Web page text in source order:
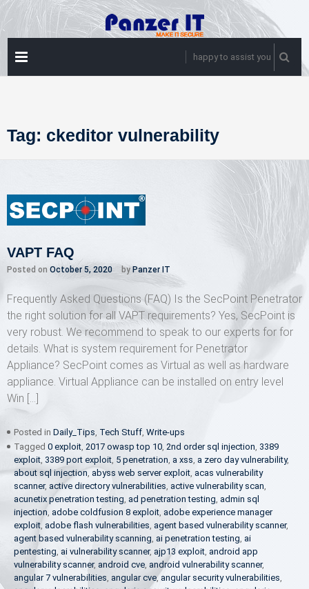
Skip
to
content
happy to assist you
Tag: ckeditor vulnerability
VAPT FAQ
Posted on October 5, 2020 by Panzer IT
Frequently Asked Questions (FAQ) Is the SecPoint Penetrator
the right solution for all VAPT requirements? Yes, SecPoint is
very robust. We recommend to speak to our experts for for
details. What is system requirement for Penetrator
Appliance? SecPoint comes as Virtual as well as hardware
appliance. Virtual Appliance can be installed on entry level
Win […]
Posted in Daily_Tips, Tech Stuff, Write-ups
Tagged 0 exploit, 2017 owasp top 10, 2nd order sql injection, 3389
exploit, 3389 port exploit, 5 penetration, a xss, a zero day vulnerability,
about sql injection, abyss web server exploit, acas vulnerability
scanner, active directory vulnerabilities, active vulnerability scan,
acunetix penetration testing, ad penetration testing, admin sql
injection, adobe coldfusion 8 exploit, adobe experience manager
exploit, adobe flash vulnerabilities, agent based vulnerability scanner,
agent based vulnerability scanning, ai penetration testing, ai
pentesting, ai vulnerability scanner, ajp13 exploit, android app
vulnerability scanner, android cve, android vulnerability scanner,
angular 7 vulnerabilities, angular cve,angular security vulnerabilities,